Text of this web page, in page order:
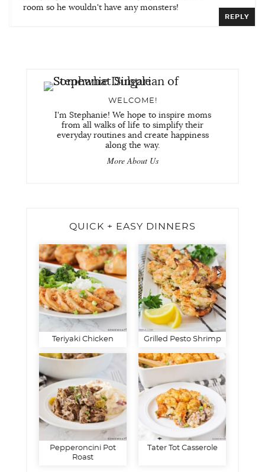
room so he wouldn't have any monsters!
REPLY
WELCOME!
I'm Stephanie! We hope to inspire moms
from all walks of life to simplify their
everyday routines and create happiness
along the way.
More About Us
QUICK + EASY DINNERS
Teriyaki Chicken Grilled Pesto Shrimp
Pepperoncini Pot
Roast
Tater Tot Casserole